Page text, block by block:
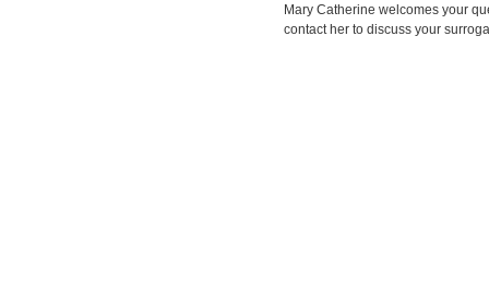
Mary Catherine welcomes your
contact her to discuss your